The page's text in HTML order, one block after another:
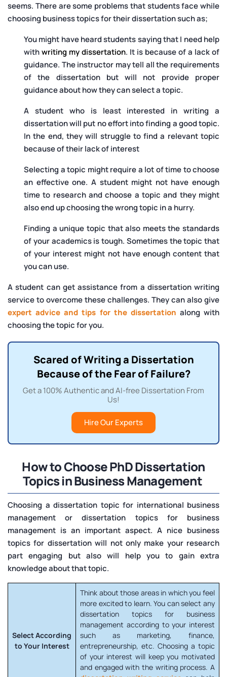
seems. There are some problems that students face while
choosing business topics for their dissertation such as;
You might have heard students saying that I need help
withwriting my dissertation. It is because of a lack of
guidance. The instructor may tell all the requirements
of the dissertation but will not provide proper
guidance about how they can select a topic.
A student who is least interested in writing a
dissertation will put no effort into finding a good topic.
In the end, they will struggle to find a relevant topic
because of their lack of interest
Selecting a topic might require a lot of time to choose
an effective one. A student might not have enough
time to research and choose a topic and they might
also end up choosing the wrong topic in a hurry.
Finding a unique topic that also meets the standards
of your academics is tough. Sometimes the topic that
of your interest might not have enough content that
you can use.
A student can get assistance from a dissertation writing
service to overcome these challenges. They can also give
expert advice and tips for the dissertation along with
choosing the topic for you.
Scared of Writing a Dissertation
Because of the Fear of Failure?
Get a 100% Authentic and AI-free Dissertation From
Us!
Hire Our Experts
How to Choose PhD Dissertation
Topics in Business Management
Choosing a dissertation topic for international business
management or dissertation topics for business
management is an important aspect. A nice business
topics for dissertation will not only make your research
part engaging but also will help you to gain extra
knowledge about that topic.
Select According
to Your Interest
Think about those areas in which you feel
more excited to learn. You can select any
dissertation topics for business
management according to your interest
such as marketing, finance,
entrepreneurship, etc. Choosing a topic
of your interest will keep you motivated
and engaged with the writing process. A